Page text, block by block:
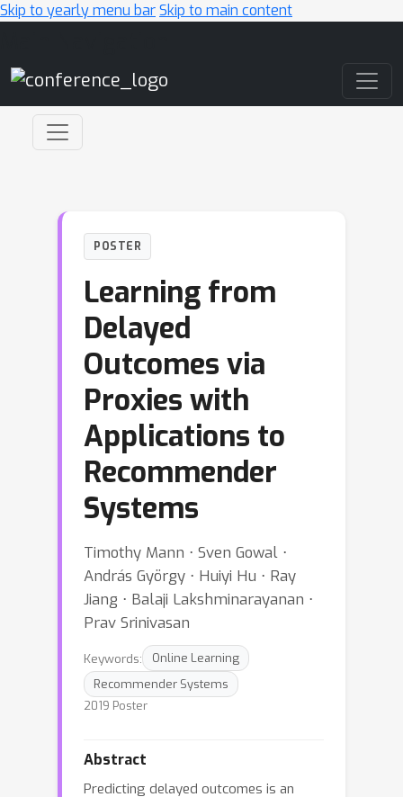
Skip to yearly menu barSkip to main content
POSTER
Learning from
Delayed
Outcomes via
Proxies with
Applications to
Recommender
Systems
Timothy Mann ⋅ Sven Gowal ⋅
András György ⋅ Huiyi Hu ⋅ Ray
Jiang ⋅ Balaji Lakshminarayanan ⋅
Prav Srinivasan
Keywords:
Online Learning
Recommender Systems
2019 Poster
Abstract
Predicting delayed outcomes is an